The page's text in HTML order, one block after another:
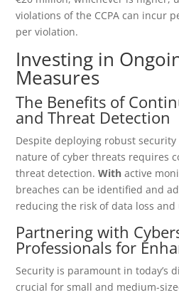
violations of the CCPA can incur
per violation.
Investing in
Measures
The Benefits of
and Threat Detection
Despite deploying robust
nature of cyber threats requires
threat detection.With active
breaches can be identified and
reducing the risk of data loss and
Partnering with
Professionals for
Security is paramount in today’s
crucial for small and medium-